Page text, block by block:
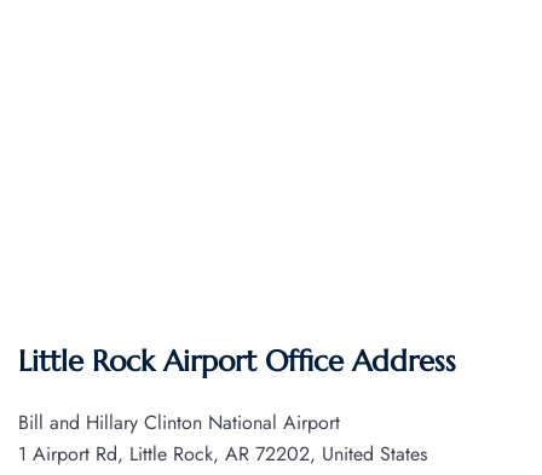
Little Rock Airport Office Address
Bill and Hillary Clinton National Airport
1 Airport Rd, Little Rock, AR 72202, United States